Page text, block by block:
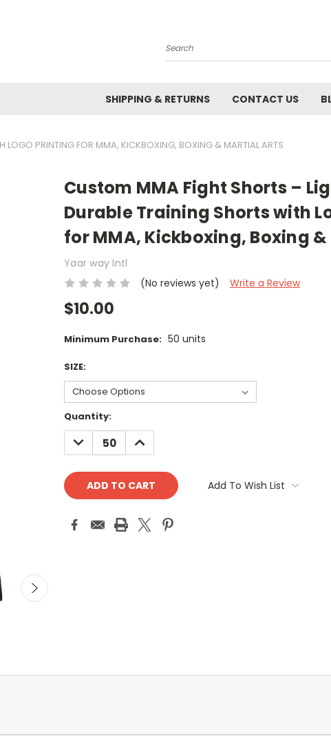
Search
SHIPPING & RETURNS CONTACT US
LOGO PRINTING FOR MMA, KICKBOXING, BOXING & MARTIAL ARTS
Custom MMA Fight Shorts –
Durable Training Shorts with
for MMA, Kickboxing, Boxing
Yaar way Intl
(No reviews yet)
Write a Review
$10.00
Minimum Purchase: 50 units
SIZE:
Current
Stock:
Quantity:
DECREASE
QUANTITY:
INCREASE
QUANTITY:
Add To Wish List